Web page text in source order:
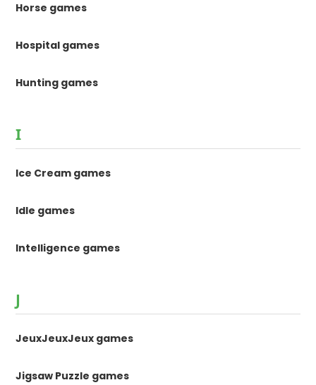
Horse games
Hospital games
Hunting games
I
Ice Cream games
Idle games
Intelligence games
J
JeuxJeuxJeux games
Jigsaw Puzzle games